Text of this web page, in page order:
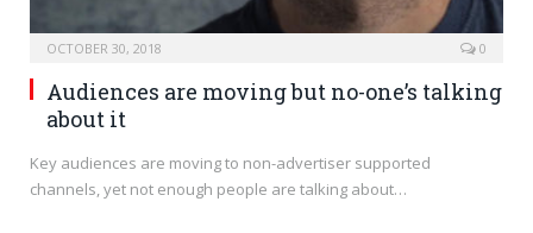
OCTOBER 30, 2018 0
Audiences are moving but no-one’s talking
about it
Key audiences are moving to non-advertiser supported
channels, yet not enough people are talking about…